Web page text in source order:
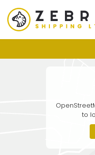
Skip to main
to